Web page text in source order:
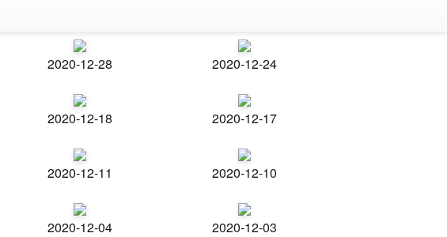
2020-12-28 2020-12-24
2020-12-18 2020-12-17
2020-12-11 2020-12-10
2020-12-04 2020-12-03